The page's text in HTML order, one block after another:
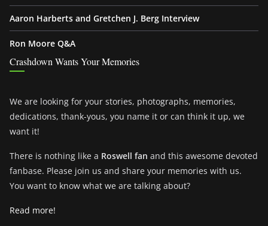
Aaron Harberts and Gretchen J. Berg Interview
Ron Moore Q&A
Crashdown Wants Your Memories
We are looking for your stories, photographs, memories,
dedications, thank-yous, you name it or can think it up, we
want it!
There is nothing like a Roswell fan and this awesome devoted
fanbase. Please join us and share your memories with us.
You want to know what we are talking about?
Read more!